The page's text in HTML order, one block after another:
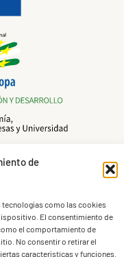
de
tecnologías como las cookies
El consentimiento de
el comportamiento de
No consentir o retirar el
características y funciones.